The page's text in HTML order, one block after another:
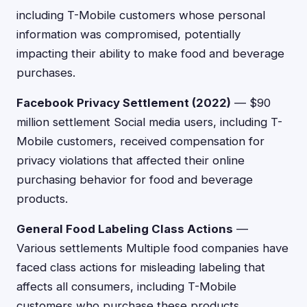
including T-Mobile customers whose personal
information was compromised, potentially
impacting their ability to make food and beverage
purchases.
Facebook Privacy Settlement (2022) — $90
million settlement Social media users, including T-
Mobile customers, received compensation for
privacy violations that affected their online
purchasing behavior for food and beverage
products.
General Food Labeling Class Actions —
Various settlements Multiple food companies have
faced class actions for misleading labeling that
affects all consumers, including T-Mobile